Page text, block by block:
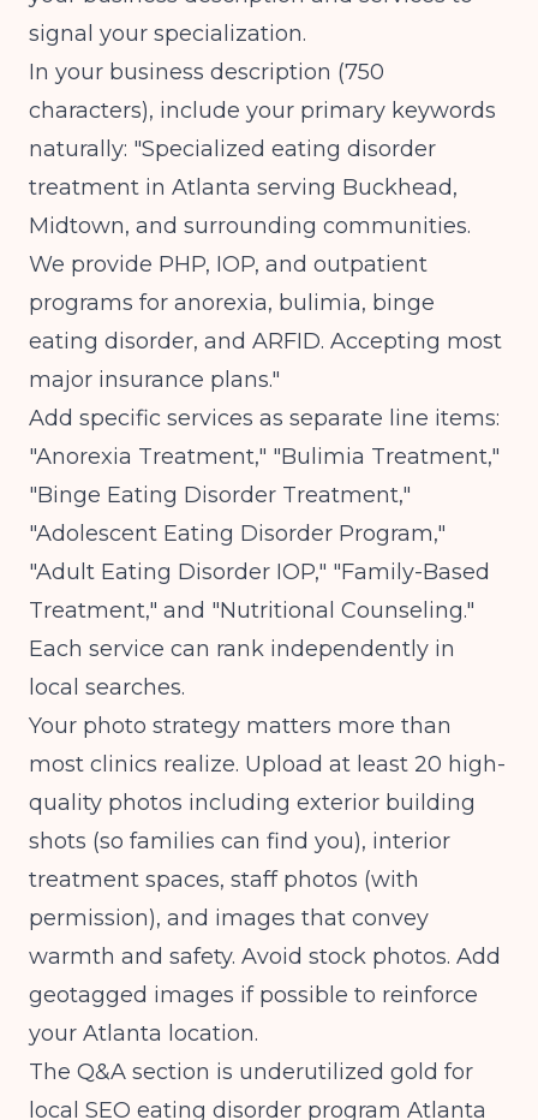
signal your specialization.
In your business description (750
characters), include your primary keywords
naturally: "Specialized eating disorder
treatment in Atlanta serving Buckhead,
Midtown, and surrounding communities.
We provide PHP, IOP, and outpatient
programs for anorexia, bulimia, binge
eating disorder, and ARFID. Accepting most
major insurance plans."
Add specific services as separate line items:
"Anorexia Treatment," "Bulimia Treatment,"
"Binge Eating Disorder Treatment,"
"Adolescent Eating Disorder Program,"
"Adult Eating Disorder IOP," "Family-Based
Treatment," and "Nutritional Counseling."
Each service can rank independently in
local searches.
Your photo strategy matters more than
most clinics realize. Upload at least 20 high-
quality photos including exterior building
shots (so families can find you), interior
treatment spaces, staff photos (with
permission), and images that convey
warmth and safety. Avoid stock photos. Add
geotagged images if possible to reinforce
your Atlanta location.
The Q&A section is underutilized gold for
local SEO eating disorder program Atlanta